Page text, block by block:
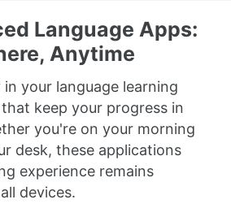
Language Apps:
Anytime
your language learning
keep your progress in
you're on your morning
desk, these applications
experience remains
devices.